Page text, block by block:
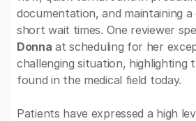
documentation, and maintaining
short wait times. One reviewer
Donna at scheduling for her
challenging situation, highlighting
found in the medical field today.
Patients have expressed a high